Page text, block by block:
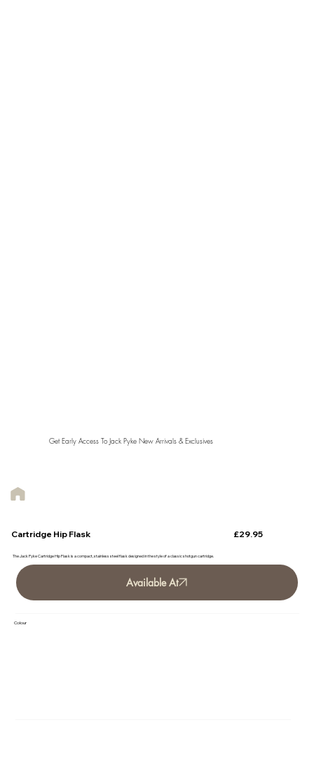
Cartridge Hip Flask £29.95
The Jack Pyke Cartridge Hip Flask is a compact, stainless steel flask designed in the style of a classic shotgun cartridge.
Colour
Available At
Get Early Access To Jack Pyke New Arrivals & Exclusives